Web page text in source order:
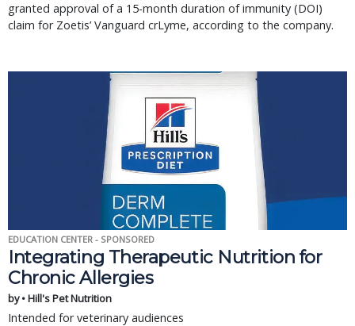
granted approval of a 15-month duration of immunity (DOI)
claim for Zoetis’ Vanguard crLyme, according to the company.
EDUCATION CENTER - SPONSORED
Integrating Therapeutic Nutrition for
Chronic Allergies
by • Hill's Pet Nutrition
Intended for veterinary audiences